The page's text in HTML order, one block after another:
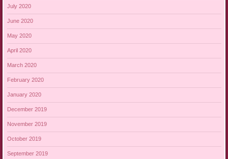
July 2020
June 2020
May 2020
April 2020
March 2020
February 2020
January 2020
December 2019
November 2019
October 2019
September 2019